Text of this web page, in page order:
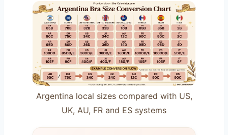
Argentina local sizes compared with US,
UK, AU, FR and ES systems